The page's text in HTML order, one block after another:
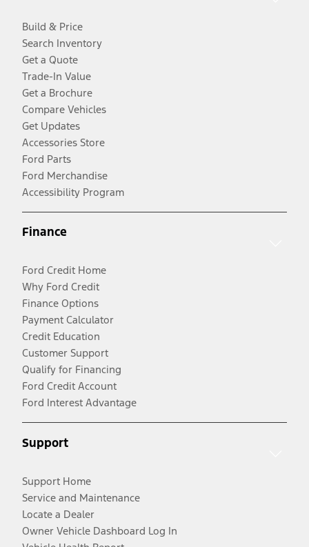
Build & Price
Search Inventory
Get a Quote
Trade-In Value
Get a Brochure
Compare Vehicles
Get Updates
Accessories Store
Ford Parts
Ford Merchandise
Accessibility Program
Finance
Ford Credit Home
Why Ford Credit
Finance Options
Payment Calculator
Credit Education
Customer Support
Qualify for Financing
Ford Credit Account
Ford Interest Advantage
Support
Support Home
Service and Maintenance
Locate a Dealer
Owner Vehicle Dashboard Log In